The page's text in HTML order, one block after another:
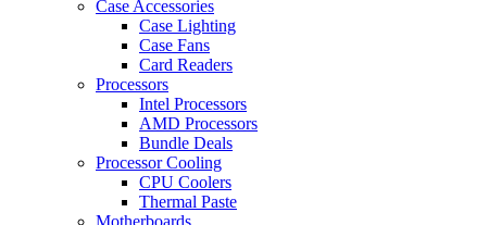
Case Accessories
Case Lighting
Case Fans
Card Readers
Processors
Intel Processors
AMD Processors
Bundle Deals
Processor Cooling
CPU Coolers
Thermal Paste
Motherboards